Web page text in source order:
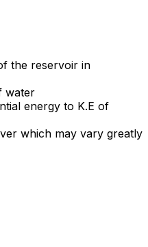
the reservoir in
water
energy to K.E of
which may vary greatly